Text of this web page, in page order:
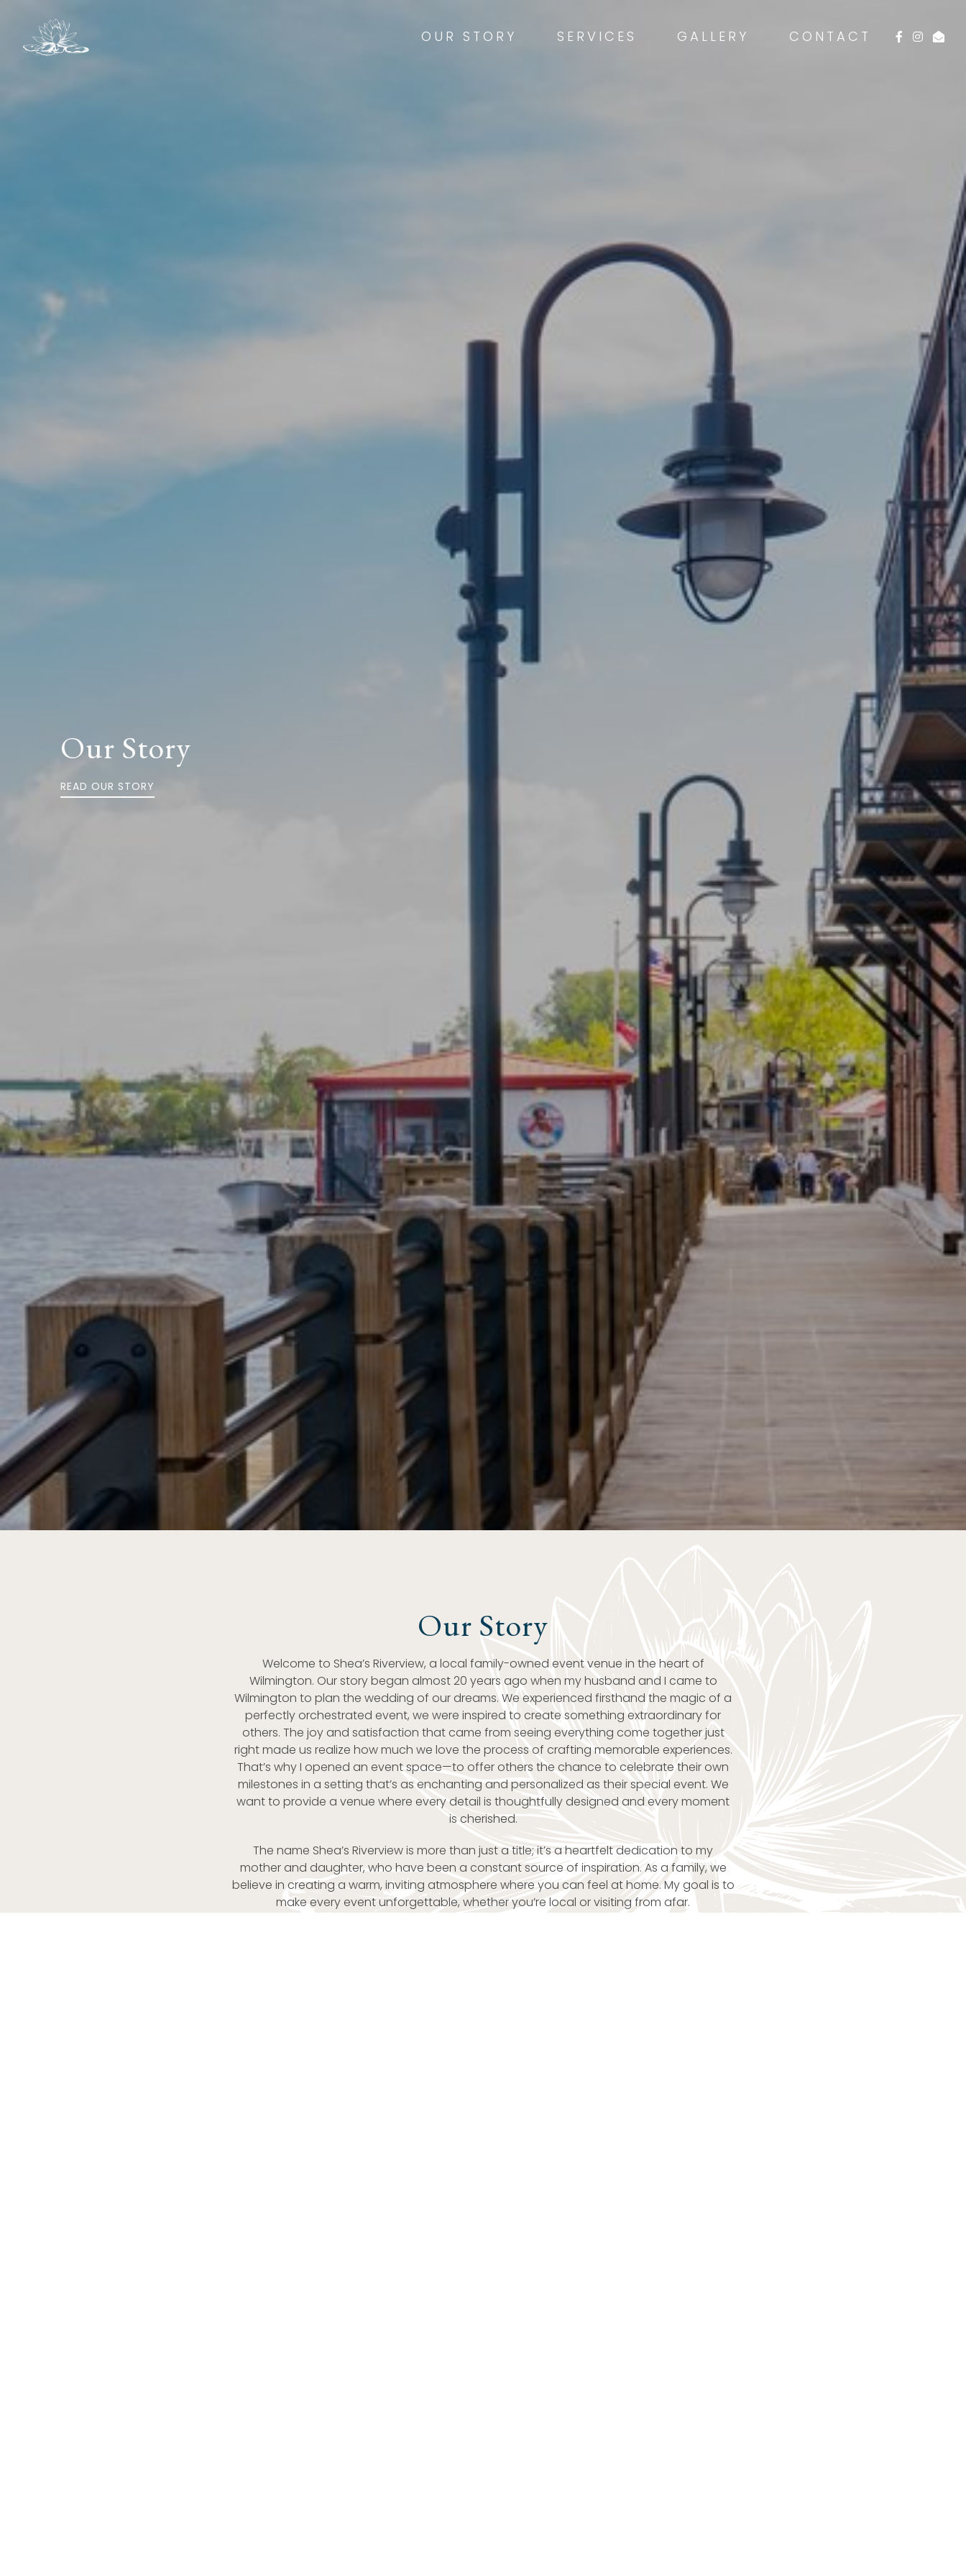
OUR STORY SERVICES GALLERY CONTACT
Our Story
READ OUR STORY
Our Story
Welcome to Shea’s Riverview, a local family-owned event venue in the heart of
Wilmington. Our story began almost 20 years ago when my husband and I came to
Wilmington to plan the wedding of our dreams. We experienced firsthand the magic of a
perfectly orchestrated event, we were inspired to create something extraordinary for
others. The joy and satisfaction that came from seeing everything come together just
right made us realize how much we love the process of crafting memorable experiences.
That’s why I opened an event space—to offer others the chance to celebrate their own
milestones in a setting that’s as enchanting and personalized as their special event. We
want to provide a venue where every detail is thoughtfully designed and every moment
is cherished.
The name Shea’s Riverview is more than just a title; it’s a heartfelt dedication to my
mother and daughter, who have been a constant source of inspiration. As a family, we
believe in creating a warm, inviting atmosphere where you can feel at home. My goal is to
make every event unforgettable, whether you’re local or visiting from afar.